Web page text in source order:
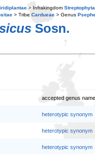
> Infrakingdom Streptophyta
> Tribe Cardueae > Genus
Sosn.
accepted genus name
heterotypic synonym
heterotypic synonym
heterotypic synonym